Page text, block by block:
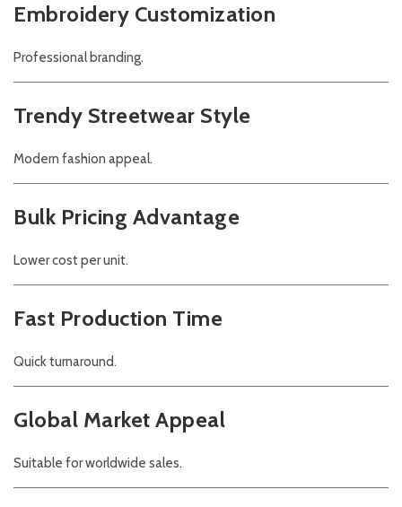
Embroidery Customization
Professional branding.
Trendy Streetwear Style
Modern fashion appeal.
Bulk Pricing Advantage
Lower cost per unit.
Fast Production Time
Quick turnaround.
Global Market Appeal
Suitable for worldwide sales.